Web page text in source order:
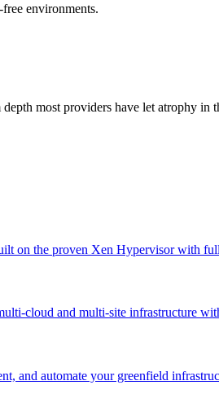
environments.
most providers have let atrophy in
on the proven Xen Hypervisor with
cloud and multi-site infrastructure
and automate your greenfield